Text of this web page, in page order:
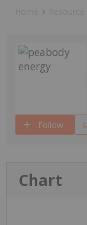
Follow
Chart